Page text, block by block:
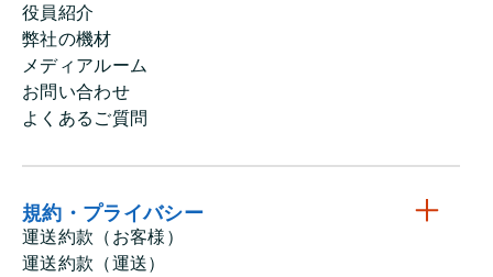
役員紹介
弊社の機材
メディアルーム
お問い合わせ
よくあるご質問
規約・プライバシー
運送約款（お客様）
運送約款（運送）